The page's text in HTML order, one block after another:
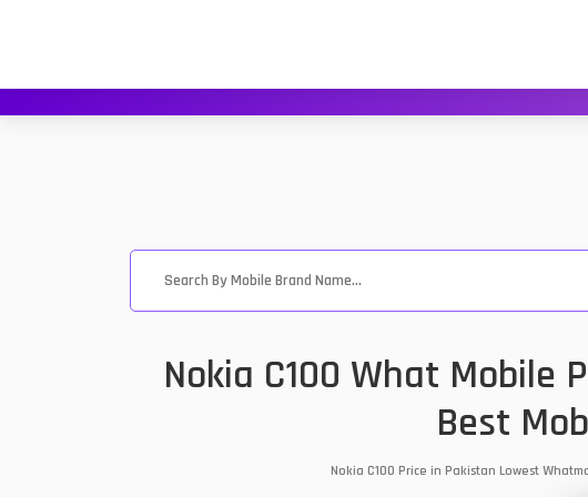
Nokia C100 What Mobile
Best
Nokia C100 Price in Pakistan Lowest